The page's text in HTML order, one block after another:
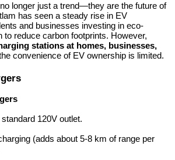
longer just a trend—they are the future of
has seen a steady rise in EV
and businesses investing in eco-
to reduce carbon footprints. However,
stations at homes, businesses,
convenience of EV ownership is limited.
120V outlet.
(adds about 5-8 km of range per